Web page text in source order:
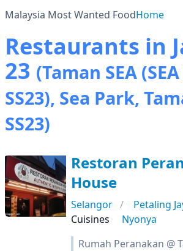
Malaysia Most Wanted FoodHome
Restaurants in
23 (Taman SEA
SS23), Sea Park,
SS23)
Restoran
House
Selangor Petaling
Cuisines
Nyonya
Rumah Peranakan @